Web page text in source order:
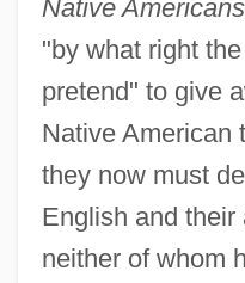
Native
"by what right
pretend" to give
Native American
they now must
English and
neither of whom